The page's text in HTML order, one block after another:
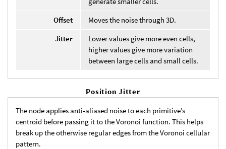
Offset
Moves the noise through 3D.
Jitter
Lower values give more even cells,
higher values give more variation
between large cells and small cells.
Position Jitter
The node applies anti-aliased noise to each primitive’s
centroid before passing it to the Voronoi function. This helps
break up the otherwise regular edges from the Voronoi cellular
pattern.